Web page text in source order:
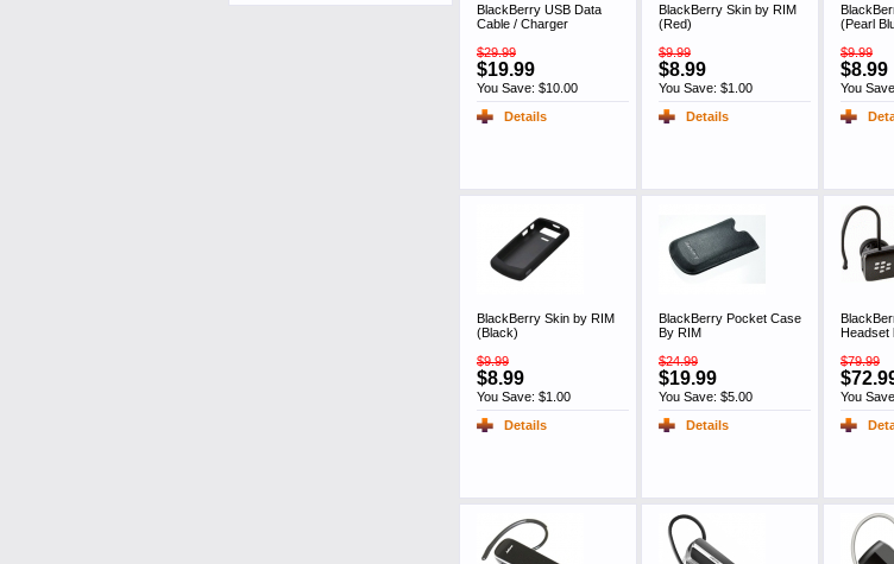
BlackBerry USB Data
Cable / Charger
$29.99
$19.99
You Save: $10.00
Details
BlackBerry Skin by RIM
(Red)
$9.99
$8.99
You Save: $1.00
Details
(Pearl
$9.99
$8.99
You
BlackBerry Skin by RIM
(Black)
$9.99
$8.99
You Save: $1.00
Details
BlackBerry Pocket Case
By RIM
$24.99
$19.99
You Save: $5.00
Details
Headset
$79.99
You